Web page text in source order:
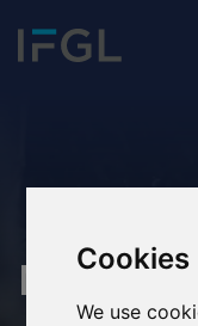
Cookies
We use
Our values
Executive team
News